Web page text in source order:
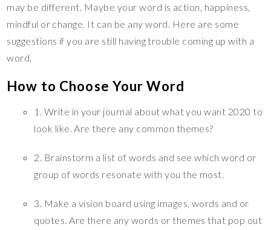
may be different. Maybe your word is action, happiness,
mindful or change. It can be any word. Here are some
suggestions if you are still having trouble coming up with a
word.
How to Choose Your Word
1. Write in your journal about what you want 2020 to
look like. Are there any common themes?
2. Brainstorm a list of words and see which word or
group of words resonate with you the most.
3. Make a vision board using images, words and or
quotes. Are there any words or themes that pop out